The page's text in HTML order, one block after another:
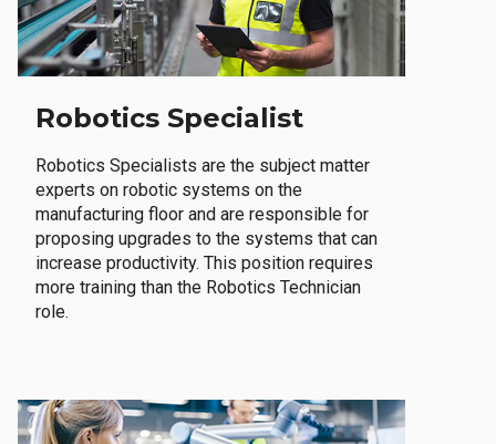
Robotics Specialist
Robotics Specialists are the subject matter
experts on robotic systems on the
manufacturing floor and are responsible for
proposing upgrades to the systems that can
increase productivity. This position requires
more training than the Robotics Technician
role.